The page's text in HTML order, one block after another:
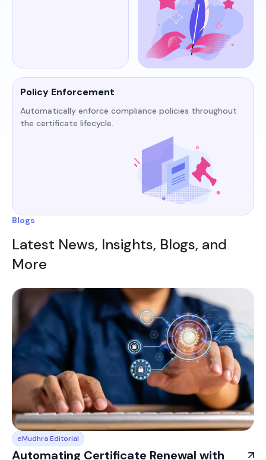
Policy Enforcement
Automatically enforce compliance policies throughout
the certificate lifecycle.​​
Blogs
Latest News, Insights, Blogs, and
More
eMudhra Editorial
Automating Certificate Renewal with